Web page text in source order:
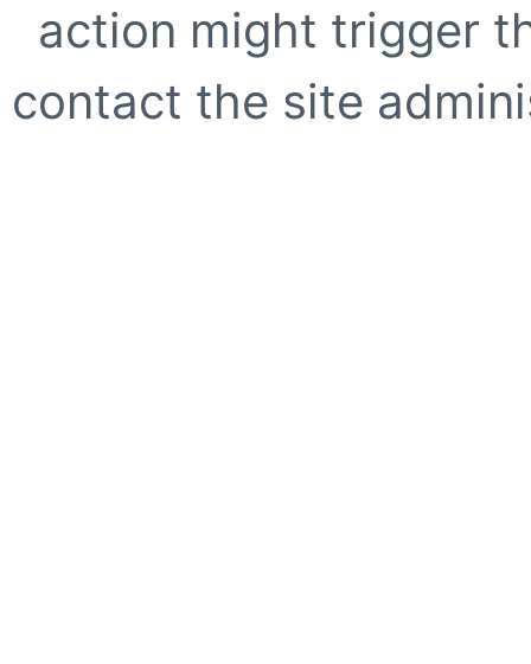
action might trigger
contact the site